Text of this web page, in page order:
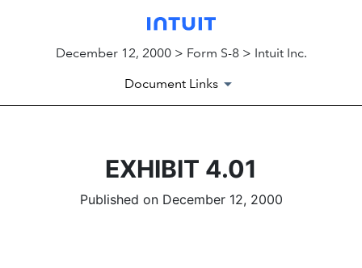
December 12, 2000 > Form S-8 > Intuit Inc.
Document Links
EXHIBIT 4.01
Published on December 12, 2000